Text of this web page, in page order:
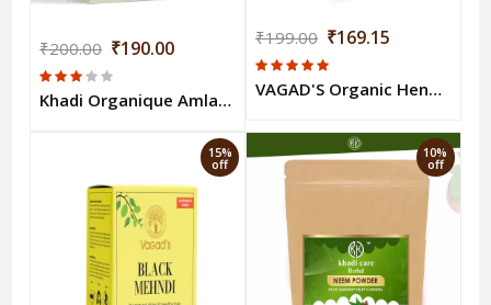
₹200.00 ₹190.00
Khadi Organique Amla Powder - 100 Gm
₹199.00 ₹169.15
VAGAD'S Organic Henna Powder 100g
15%
off
10%
off